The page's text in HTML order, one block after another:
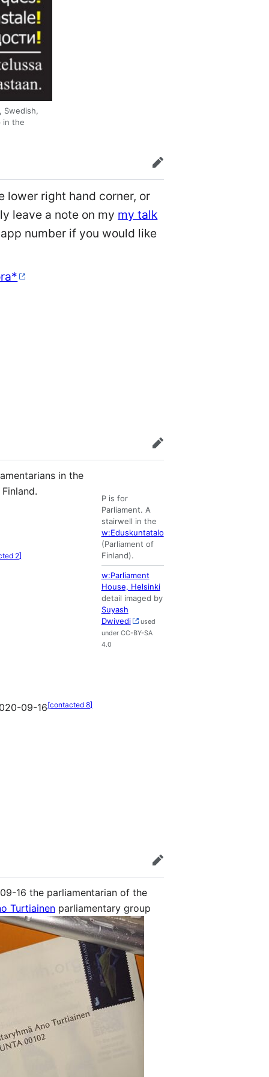
Swedish,
in the
edit
lower right hand corner, or
leave a note on my my talk
number if you would like
edit
P is for
Parliament. A
stairwell in the
w:Eduskuntatalo
(Parliament of
Finland).
w:Parliament
House, Helsinki
detail imaged by
Suyash
Dwivedi
used
under CC-BY-SA
4.0
in the
2]
09-16[contacted 8]
edit
16 the parliamentarian of the
Turtiainenparliamentary group